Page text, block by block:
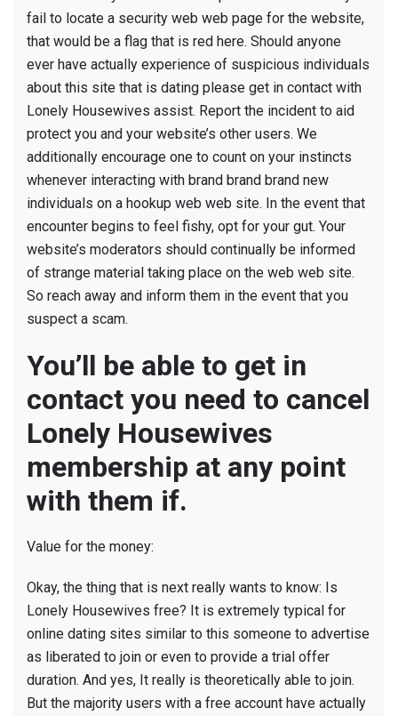
fail to locate a security web web page for the website,
that would be a flag that is red here. Should anyone
ever have actually experience of suspicious individuals
about this site that is dating please get in contact with
Lonely Housewives assist. Report the incident to aid
protect you and your website’s other users. We
additionally encourage one to count on your instincts
whenever interacting with brand brand brand new
individuals on a hookup web web site. In the event that
encounter begins to feel fishy, opt for your gut. Your
website’s moderators should continually be informed
of strange material taking place on the web web site.
So reach away and inform them in the event that you
suspect a scam.
You’ll be able to get in
contact you need to cancel
Lonely Housewives
membership at any point
with them if.
Value for the money:
Okay, the thing that is next really wants to know: Is
Lonely Housewives free? It is extremely typical for
online dating sites similar to this someone to advertise
as liberated to join or even to provide a trial offer
duration. And yes, It really is theoretically able to join.
But the majority users with a free account have actually